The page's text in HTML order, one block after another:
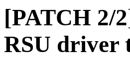
[PATCH 2/
RSU driver